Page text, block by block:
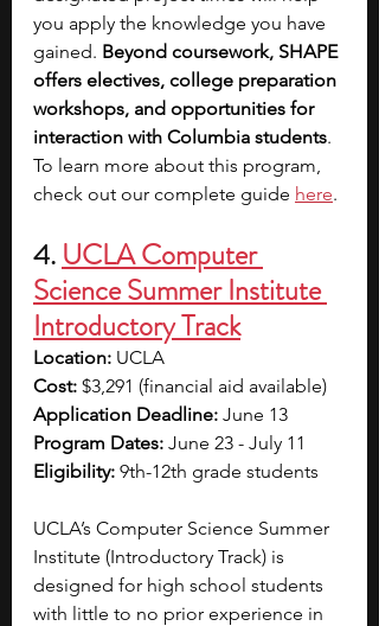
you apply the knowledge you have
gained. Beyond coursework, SHAPE
offers electives, college preparation
workshops, and opportunities for
interaction with Columbia students.
To learn more about this program,
check out our complete guide here.
4. UCLA Computer
Science Summer Institute
Introductory Track
Location: UCLA
Cost: $3,291 (financial aid available)
Application Deadline: June 13
Program Dates: June 23 - July 11
Eligibility: 9th-12th grade students
UCLA’s Computer Science Summer
Institute (Introductory Track) is
designed for high school students
with little to no prior experience in